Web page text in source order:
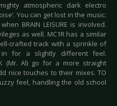
atmospheric dark electro
You can get lost in the music.
BRAIN LEISURE is involved.
as well. MC1R has a similar
crafted track with a sprinkle of
in for a slightly different feel.
(Mr. Al) go for a more straight
nice touches to their mixes. TO
feel, handling the old school